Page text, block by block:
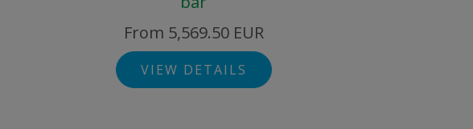
From 5,569.50 EUR
VIEW DETAILS